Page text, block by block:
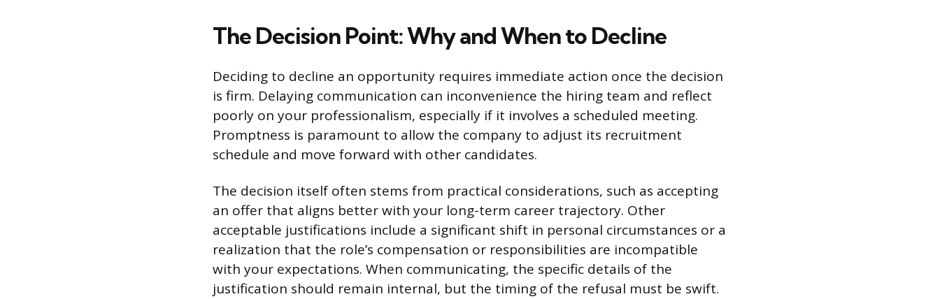
The Decision Point: Why and When to Decline
Deciding to decline an opportunity requires immediate action once the decision
is firm. Delaying communication can inconvenience the hiring team and reflect
poorly on your professionalism, especially if it involves a scheduled meeting.
Promptness is paramount to allow the company to adjust its recruitment
schedule and move forward with other candidates.
The decision itself often stems from practical considerations, such as accepting
an offer that aligns better with your long-term career trajectory. Other
acceptable justifications include a significant shift in personal circumstances or a
realization that the role’s compensation or responsibilities are incompatible
with your expectations. When communicating, the specific details of the
justification should remain internal, but the timing of the refusal must be swift.